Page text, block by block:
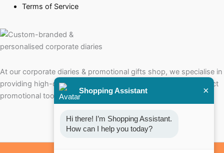
Terms of Service
At our corporate diaries & promotional gifts shop, we specialise in
providing high-quality corporate diaries that serve as the perfect
promotional tools for your brand.
Shopping Assistant ×
Hi there! I’m Shopping Assistant.
How can I help you today?